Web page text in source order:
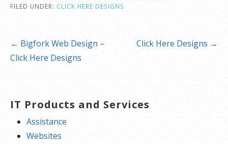
FILED UNDER: CLICK HERE DESIGNS
Post
navigation
← Bigfork Web Design –
Click Here Designs
Click Here Designs →
IT Products and Services
Assistance
Websites